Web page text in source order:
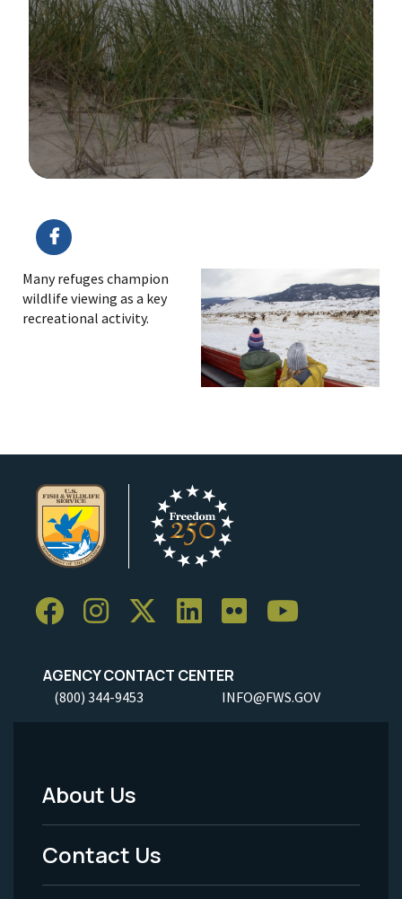
Many refuges champion
wildlife viewing as a key
recreational activity.
AGENCY CONTACT CENTER
(800) 344-9453 INFO@FWS.GOV
Footer
Menu
-
About Us
Contact Us